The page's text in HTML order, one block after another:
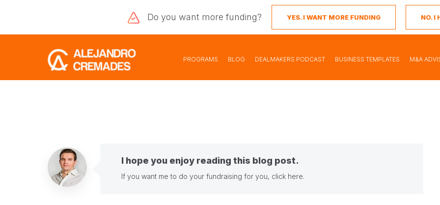
Do you want more funding? YES. I WANT MORE FUNDING NO. I
PROGRAMS BLOG DEALMAKERS PODCAST BUSINESS TEMPLATES M&A
I hope you enjoy reading this blog post.
If you want me to do your fundraising for you, click here.